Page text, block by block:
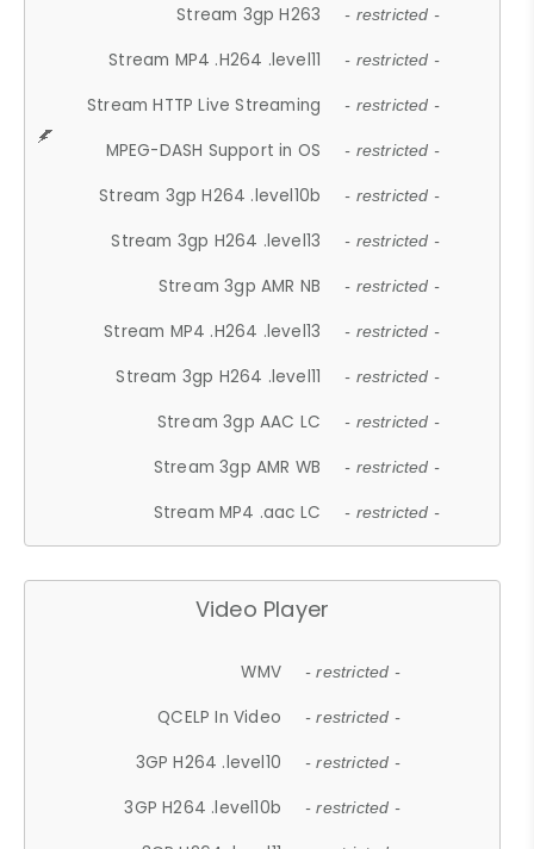
Stream 3gp H263 - restricted -
Stream MP4 .H264 .level11 - restricted -
Stream HTTP Live Streaming - restricted -
MPEG-DASH Support in OS - restricted -
Stream 3gp H264 .level10b - restricted -
Stream 3gp H264 .level13 - restricted -
Stream 3gp AMR NB - restricted -
Stream MP4 .H264 .level13 - restricted -
Stream 3gp H264 .level11 - restricted -
Stream 3gp AAC LC - restricted -
Stream 3gp AMR WB - restricted -
Stream MP4 .aac LC - restricted -
Video Player
WMV - restricted -
QCELP In Video - restricted -
3GP H264 .level10 - restricted -
3GP H264 .level10b - restricted -